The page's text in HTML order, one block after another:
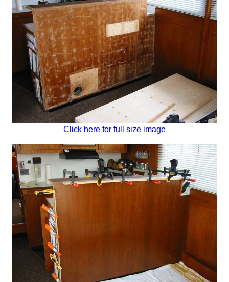
Click here for full size image